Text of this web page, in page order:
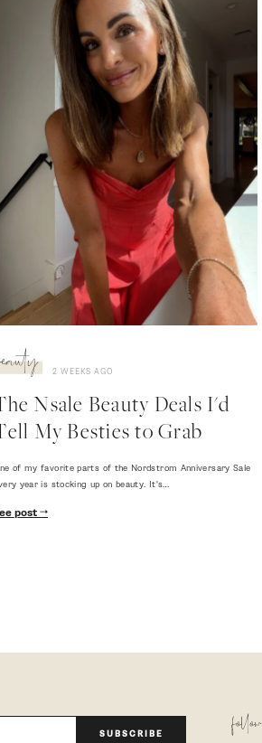
2 WEEKS AGO
Nsale Beauty Deals I'd
My Besties to Grab
of my favorite parts of the Nordstrom Anniversary Sale
year is stocking up on beauty. It's…
post
SUBSCRIBE
follow